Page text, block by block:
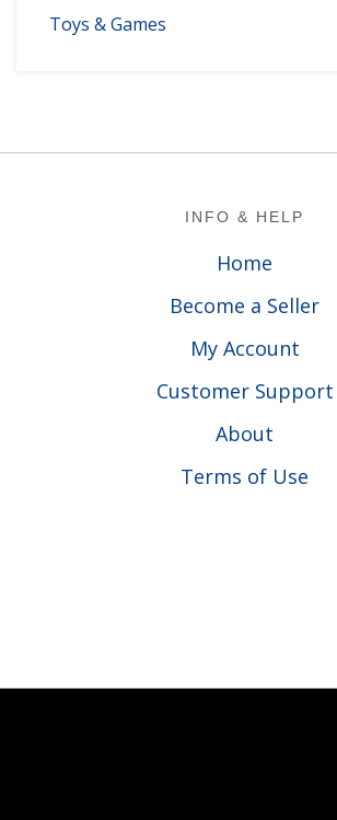
Toys & Games
INFO & HELP
Home
Become a Seller
My Account
Customer Support
About
Terms of Use